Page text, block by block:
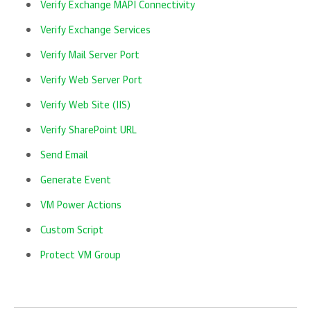
Verify Exchange MAPI Connectivity
Verify Exchange Services
Verify Mail Server Port
Verify Web Server Port
Verify Web Site (IIS)
Verify SharePoint URL
Send Email
Generate Event
VM Power Actions
Custom Script
Protect VM Group